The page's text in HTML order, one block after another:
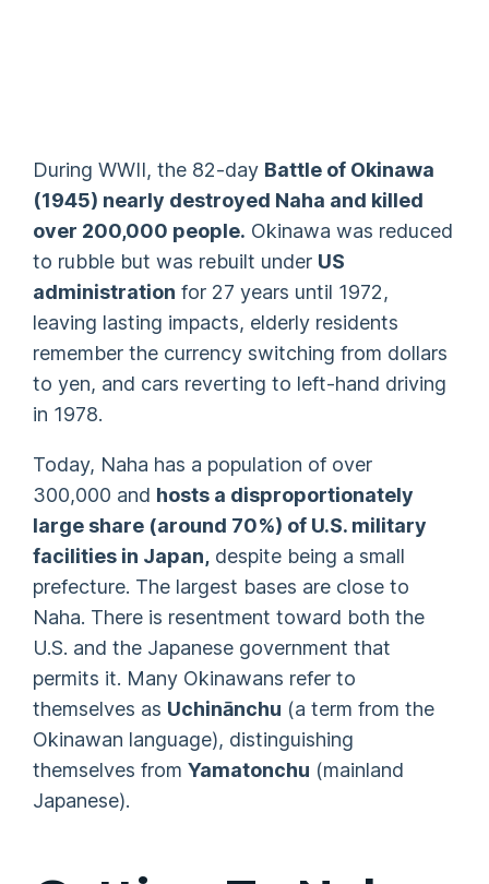
During WWII, the 82-day Battle of Okinawa
(1945) nearly destroyed Naha and killed
over 200,000 people. Okinawa was reduced
to rubble but was rebuilt under US
administration for 27 years until 1972,
leaving lasting impacts, elderly residents
remember the currency switching from dollars
to yen, and cars reverting to left-hand driving
in 1978.
Today, Naha has a population of over
300,000 and hosts a disproportionately
large share (around 70%) of U.S. military
facilities in Japan, despite being a small
prefecture. The largest bases are close to
Naha. There is resentment toward both the
U.S. and the Japanese government that
permits it. Many Okinawans refer to
themselves as Uchinānchu (a term from the
Okinawan language), distinguishing
themselves fromYamatonchu (mainland
Japanese).